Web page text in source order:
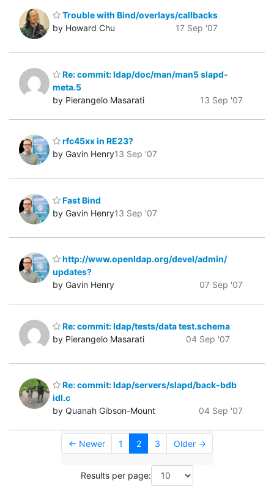
Trouble with Bind/overlays/callbacks
by Howard Chu
17 Sep '07
Re: commit: ldap/doc/man/man5 slapd-
meta.5
by Pierangelo Masarati
13 Sep '07
rfc45xx in RE23?
by Gavin Henry13 Sep '07
Fast Bind
by Gavin Henry13 Sep '07
http://www.openldap.org/devel/admin/
updates?
by Gavin Henry
07 Sep '07
Re: commit: ldap/tests/data test.schema
by Pierangelo Masarati
04 Sep '07
Re: commit: ldap/servers/slapd/back-bdb
idl.c
by Quanah Gibson-Mount
04 Sep '07
← Newer 1 2 3 Older →
Results per page: